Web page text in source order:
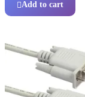
Add to cart